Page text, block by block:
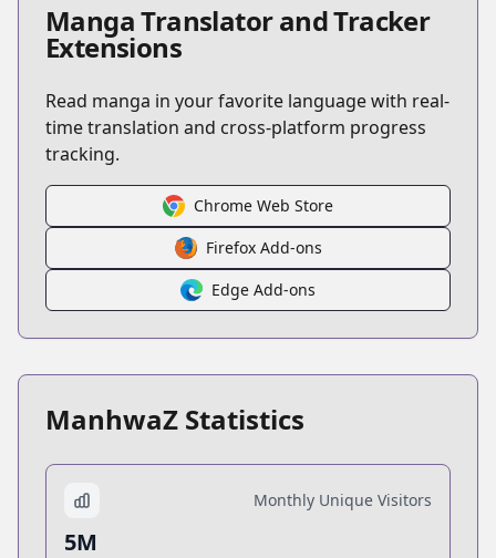
Manga Translator and Tracker
Extensions
Read manga in your favorite language with real-
time translation and cross-platform progress
tracking.
Chrome Web Store
Firefox Add-ons
Edge Add-ons
ManhwaZ Statistics
Monthly Unique Visitors
5M